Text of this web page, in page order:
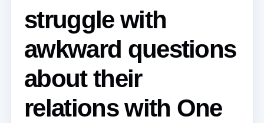
struggle with
awkward questions
about their
relations with One